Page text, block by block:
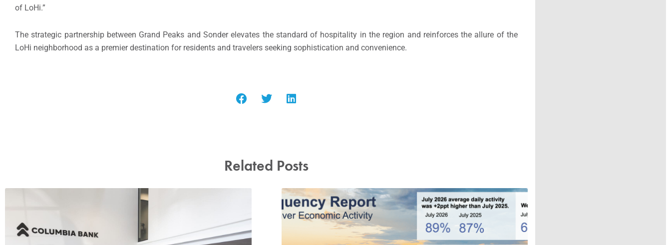
of LoHi.”
The strategic partnership between Grand Peaks and Sonder elevates the standard of hospitality in the region and reinforces the allure of the
LoHi neighborhood as a premier destination for residents and travelers seeking sophistication and convenience.
Related Posts